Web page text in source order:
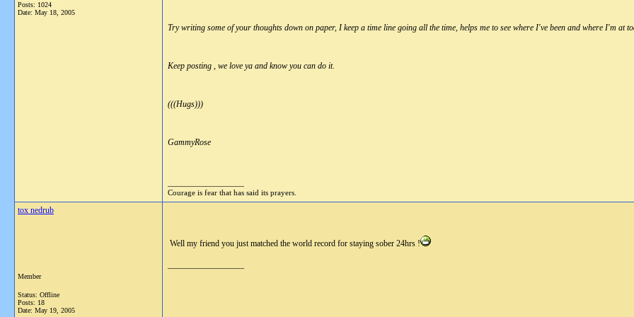
Posts: 1024
Date: May 18, 2005
Try writing some of your thoughts down on paper, I keep a time line going all the time, helps me to see where I've been and where I'm at
Keep posting , we love ya and know you can do it.
(((Hugs)))
GammyRose
Courage is fear that has said its prayers.
tox nedrub
Member
Status: Offline
Posts: 18
Date: May 19, 2005
Well my friend you just matched the world record for staying sober 24hrs !